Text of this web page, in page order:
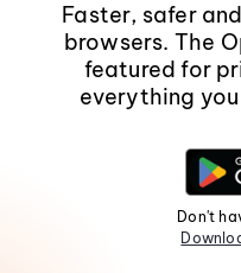
Faster, safer
browsers. The
featured for
everything
Don't